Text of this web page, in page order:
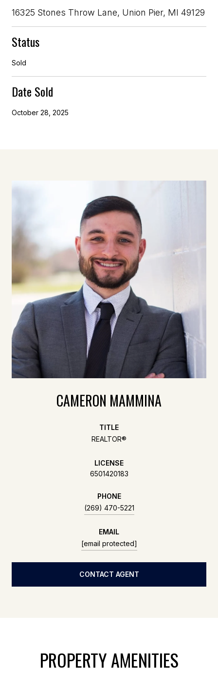
16325 Stones Throw Lane, Union Pier, MI 49129
Status
Sold
Date Sold
October 28, 2025
CAMERON MAMMINA
TITLE
REALTOR®
LICENSE
6501420183
PHONE
(269) 470-5221
EMAIL
[email protected]
CONTACT AGENT
PROPERTY AMENITIES